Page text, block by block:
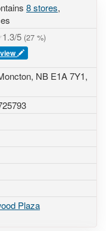
8 stores,
1.3/5 (27 %)
NB E1A 7Y1,
Plaza